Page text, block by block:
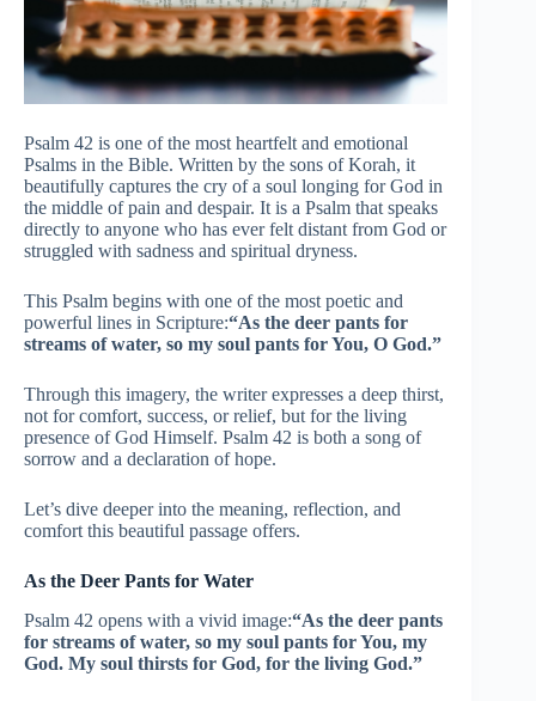
Psalm 42 is one of the most heartfelt and emotional
Psalms in the Bible. Written by the sons of Korah, it
beautifully captures the cry of a soul longing for God in
the middle of pain and despair. It is a Psalm that speaks
directly to anyone who has ever felt distant from God or
struggled with sadness and spiritual dryness.
This Psalm begins with one of the most poetic and
powerful lines in Scripture:“As the deer pants for
streams of water, so my soul pants for You, O God.”
Through this imagery, the writer expresses a deep thirst,
not for comfort, success, or relief, but for the living
presence of God Himself. Psalm 42 is both a song of
sorrow and a declaration of hope.
Let’s dive deeper into the meaning, reflection, and
comfort this beautiful passage offers.
As the Deer Pants for Water
Psalm 42 opens with a vivid image:“As the deer pants
for streams of water, so my soul pants for You, my
God. My soul thirsts for God, for the living God.”